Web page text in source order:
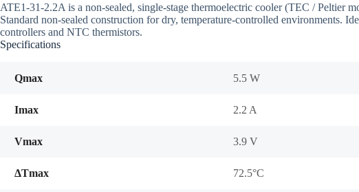
ATE1-31-2.2A is a non-sealed, single-stage thermoelectric cooler (TEC / Peltier
Standard non-sealed construction for dry, temperature-controlled environments.
controllers and NTC thermistors.
Specifications
Qmax 5.5 W
Imax 2.2 A
Vmax 3.9 V
ΔTmax 72.5°C